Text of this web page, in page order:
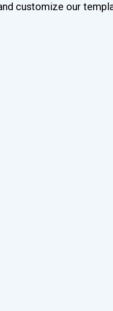
customize our